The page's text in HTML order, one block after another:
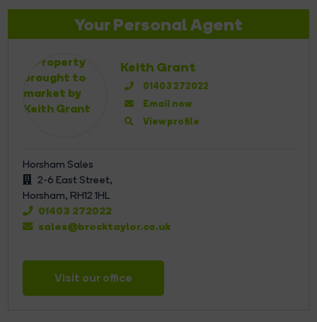
Your Personal Agent
Keith Grant
01403 272022
Email now
View profile
Horsham Sales
2-6 East Street,
Horsham, RH12 1HL
01403 272022
sales@brocktaylor.co.uk
Visit our office